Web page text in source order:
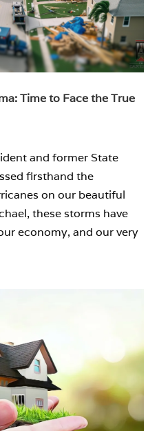
Time to Face the True
and former State
firsthand the
on our beautiful
these storms have
economy, and our very